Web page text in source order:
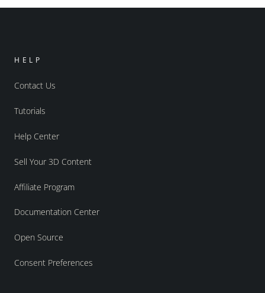
HELP
Contact Us
Tutorials
Help Center
Sell Your 3D Content
Affiliate Program
Documentation Center
Open Source
Consent Preferences